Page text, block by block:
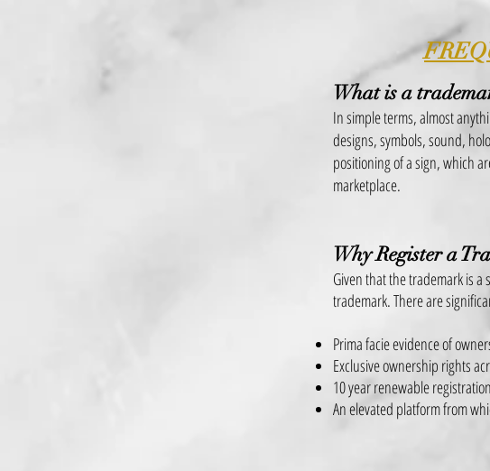
What is a
In simple terms, almost
designs, symbols, sound,
positioning of a sign, which
marketplace.
Why Register a
Given that the trademark is
trademark. There are
Prima facie evidence of
Exclusive ownership rights
10 year renewable
An elevated platform from